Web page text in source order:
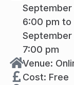
September
6:00 pm to
September
7:00 pm
Venue:
Cost: Free